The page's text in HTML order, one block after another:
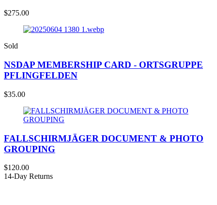
$275.00
Sold
NSDAP MEMBERSHIP CARD - ORTSGRUPPE
PFLINGFELDEN
$35.00
FALLSCHIRMJÄGER DOCUMENT & PHOTO
GROUPING
$120.00
14-Day Returns